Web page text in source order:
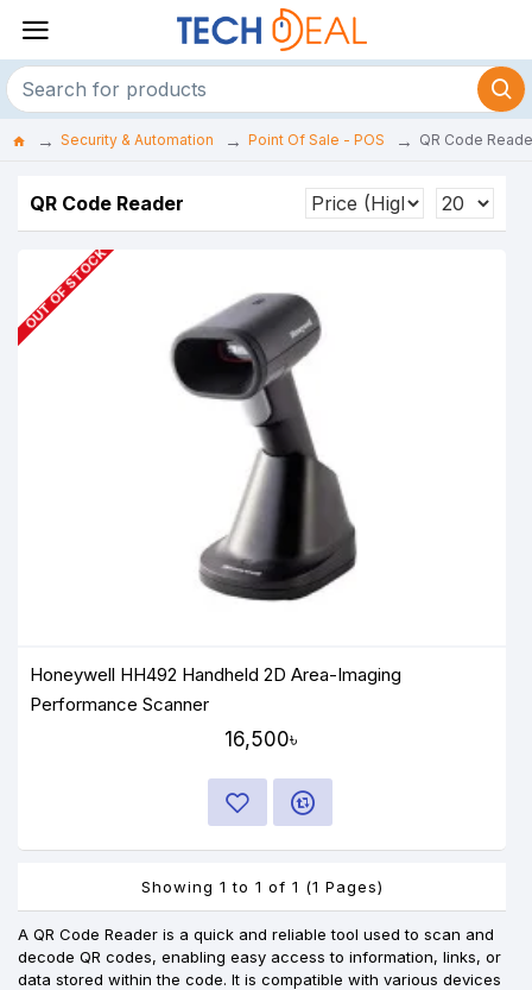
Security & Automation Point Of Sale - POS QR Code
A QR Code Reader is a quick and reliable tool used to scan and
decode QR codes, enabling easy access to information, links, or
data stored within the code. It is compatible with various devices
QR Code Reader
OUT OF STOCK
Honeywell HH492 Handheld 2D Area-Imaging
Performance Scanner
16,500৳
Showing 1 to 1 of 1 (1 Pages)